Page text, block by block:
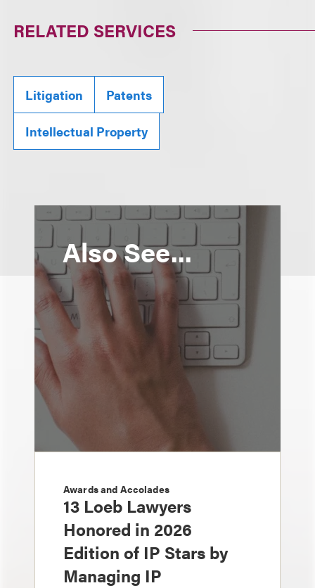
RELATED SERVICES
Litigation Patents
Intellectual Property
Also See...
Awards and Accolades
13 Loeb Lawyers
Honored in 2026
Edition of IP Stars by
Managing IP